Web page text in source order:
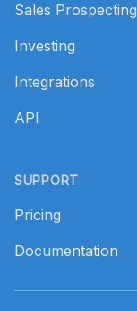
Sales Prospecting
Investing
Integrations
API
SUPPORT
Pricing
Documentation